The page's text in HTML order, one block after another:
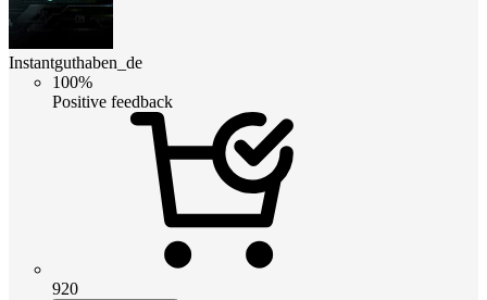
Instantguthaben_de
100%
Positive feedback
920